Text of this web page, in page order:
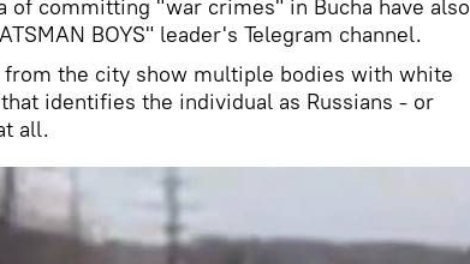
of committing "war crimes" in Bucha have also
BOYS" leader's Telegram channel.
the city show multiple bodies with white
identifies the individual as Russians - or
all.